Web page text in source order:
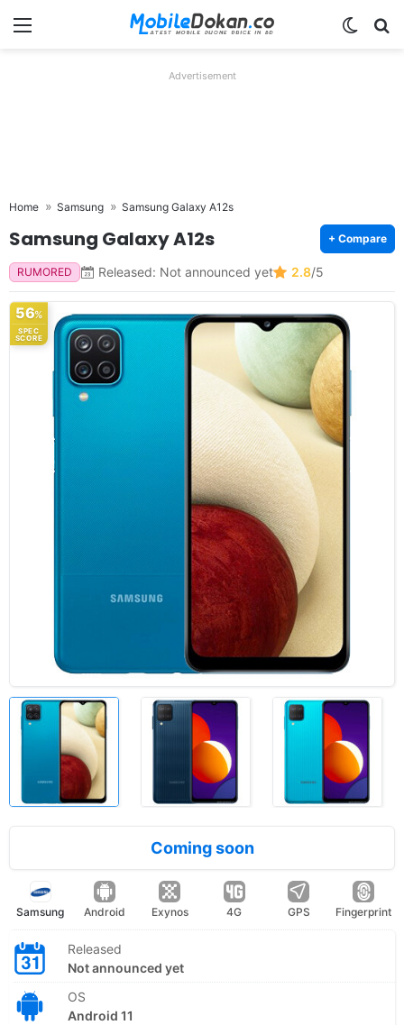
Menu
Advertisement
Home Samsung Samsung Galaxy A12s
Samsung Galaxy A12s + Compare
RUMORED Released: Not announced yet 2.8/5
56%
SPEC
SCORE
Coming soon
Samsung Android Exynos 4G GPS Fingerprint
Released
Not announced yet
OS
Android 11